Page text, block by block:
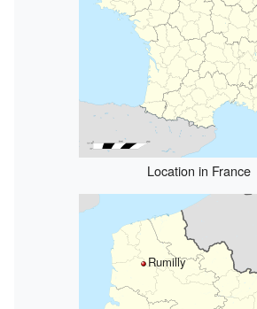
Location in France
Rumilly